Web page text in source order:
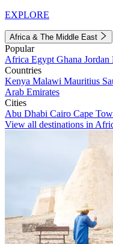
EXPLORE
Africa & The Middle East
Popular
Africa Egypt Ghana Jordan
Countries
Kenya Malawi Mauritius
Arab Emirates
Cities
Abu Dhabi Cairo Cape
View all destinations in